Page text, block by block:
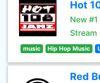
Hot
New
Stream
music Hip Hop Music
Red